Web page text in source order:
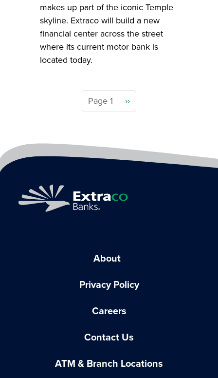
makes up part of the iconic Temple
skyline. Extraco will build a new
financial center across the street
where its current motor bank is
located today.
Page 1 Next page
››
About
Privacy Policy
Careers
Contact Us
ATM & Branch Locations